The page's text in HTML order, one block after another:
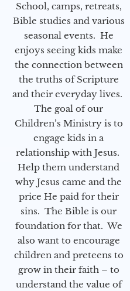
School, camps, retreats,
Bible studies and various
seasonal events. He
enjoys seeing kids make
the connection between
the truths of Scripture
and their everyday lives.
The goal of our
Children’s Ministry is to
engage kids in a
relationship with Jesus.
Help them understand
why Jesus came and the
price He paid for their
sins. The Bible is our
foundation for that. We
also want to encourage
children and preteens to
grow in their faith – to
understand the value of